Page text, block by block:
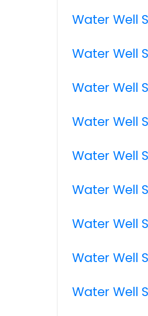
Water Well
Water Well
Water Well
Water Well
Water Well
Water Well
Water Well
Water Well
Water Well